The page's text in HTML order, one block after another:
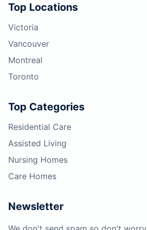
Top Locations
Victoria
Vancouver
Montreal
Toronto
Top Categories
Residential Care
Assisted Living
Nursing Homes
Care Homes
Newsletter